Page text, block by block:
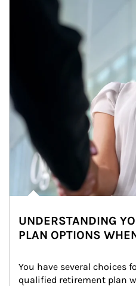
UNDERSTANDING
PLAN OPTIONS
You have several choices
qualified retirement plan